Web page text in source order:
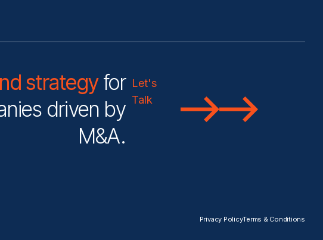
strategyfor
driven by
M&A.
Let's
Talk
Terms & Conditions
Privacy Policy